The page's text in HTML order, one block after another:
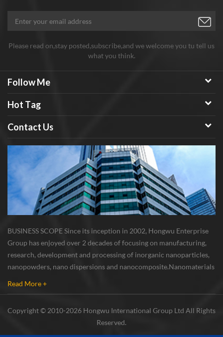
Please read on,stay posted,subscribe,and we welcome you tu tell us
what you think.
Follow Me
Hot Tag
Contact Us
BUSINESS SCOPE Since its inception in 2002, Hongwu Enterprise
Group has enjoyed over 2 decades of focusing on manufacturing,
research, development and processing of inorganic nanoparticles,
nanopowders, nano dispersions and nanocomposite. Nanomaterials
Read More +
Copyright © 2010-2026 Hongwu International Group Ltd All Rights
Reserved.